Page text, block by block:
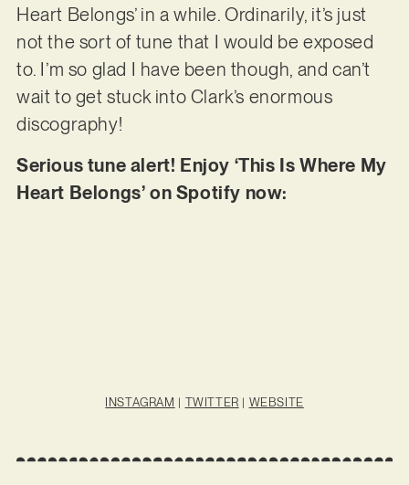
Heart Belongs’ in a while. Ordinarily, it’s just
not the sort of tune that I would be exposed
to. I’m so glad I have been though, and can’t
wait to get stuck into Clark’s enormous
discography!
Serious tune alert! Enjoy ‘This Is Where My
Heart Belongs’ on Spotify now:
INSTAGRAM | TWITTER | WEBSITE